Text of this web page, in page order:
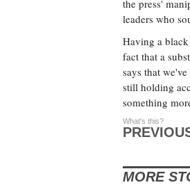
the press'
leaders who
Having a
fact that a
says that
still holding
something
What's this?
MORE